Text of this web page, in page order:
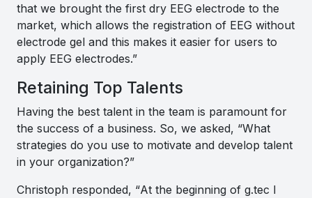
that we brought the first dry EEG electrode to the
market, which allows the registration of EEG without
electrode gel and this makes it easier for users to
apply EEG electrodes.”
Retaining Top Talents
Having the best talent in the team is paramount for
the success of a business. So, we asked, “What
strategies do you use to motivate and develop talent
in your organization?”
Christoph responded, “At the beginning of g.tec I